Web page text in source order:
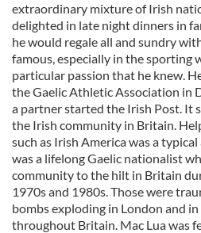
extraordinary mixture of Irish
delighted in late night dinners in
he would regale all and sundry
famous, especially in the sporting
particular passion that he knew.
the Gaelic Athletic Association in
a partner started the Irish Post. It
the Irish community in Britain.
such as Irish America was a
was a lifelong Gaelic nationalist
community to the hilt in Britain
1970s and 1980s. Those were
bombs exploding in London and
throughout Britain. Mac Lua was